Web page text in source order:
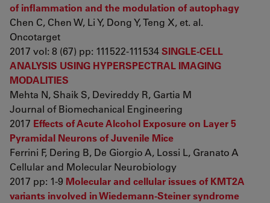
of inflammation and the modulation of autophagy
Chen C, Chen W, Li Y, Dong Y, Teng X, et. al.
Oncotarget
2017 vol: 8 (67) pp: 111522-111534SINGLE-CELL
ANALYSIS USING HYPERSPECTRAL IMAGING
MODALITIES
Mehta N, Shaik S, Devireddy R, Gartia M
Journal of Biomechanical Engineering
2017 Effects of Acute Alcohol Exposure on Layer 5
Pyramidal Neurons of Juvenile Mice
Ferrini F, Dering B, De Giorgio A, Lossi L, Granato A
Cellular and Molecular Neurobiology
2017 pp: 1-9 Molecular and cellular issues of KMT2A
variants involved in Wiedemann-Steiner syndrome